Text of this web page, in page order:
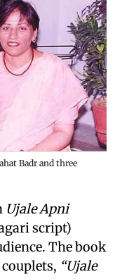
Badr and three
Ujale Apni
script)
The book
“Ujale